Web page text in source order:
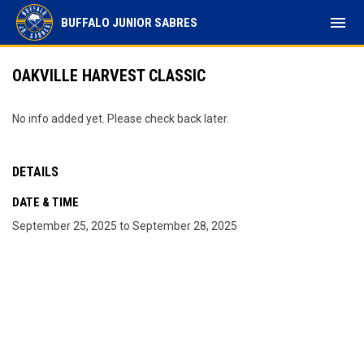
BUFFALO JUNIOR SABRES menu
OAKVILLE HARVEST CLASSIC
No info added yet. Please check back later.
DETAILS
DATE & TIME
September 25, 2025 to September 28, 2025